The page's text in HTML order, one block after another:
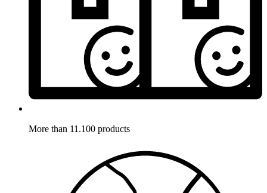
More than 11.100 products